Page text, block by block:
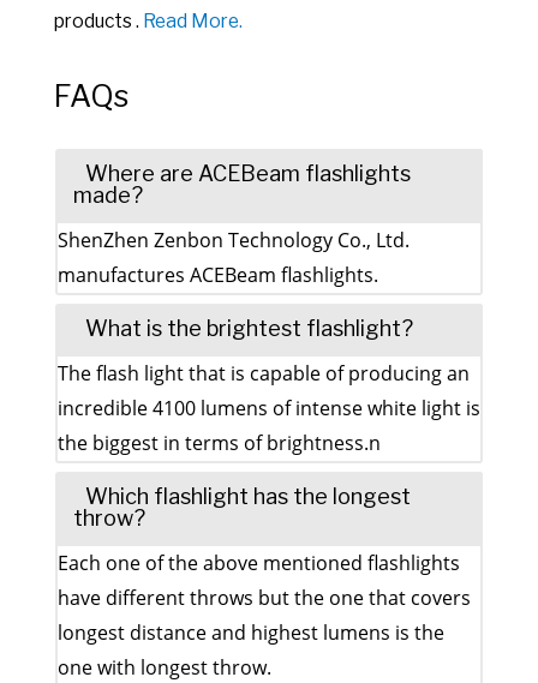
products . Read More.
FAQs
Where are ACEBeam flashlights
made?
ShenZhen Zenbon Technology Co., Ltd.
manufactures ACEBeam flashlights.
What is the brightest flashlight?
The flash light that is capable of producing an
incredible 4100 lumens of intense white light is
the biggest in terms of brightness.n
Which flashlight has the longest
throw?
Each one of the above mentioned flashlights
have different throws but the one that covers
longest distance and highest lumens is the
one with longest throw.